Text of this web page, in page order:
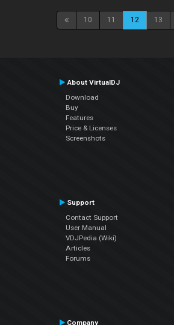
10 11 12 13
About VirtualDJ
Download
Buy
Features
Price & Licenses
Screenshots
Support
Contact Support
User Manual
VDJPedia (Wiki)
Articles
Forums
Company